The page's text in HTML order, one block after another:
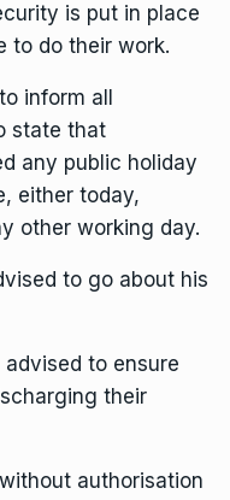
is put in place
to do their work.
inform all
state that
any public holiday
either today,
other working day.
to go about his
to ensure
their
authorisation